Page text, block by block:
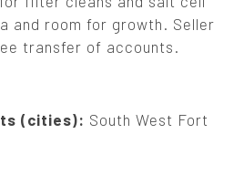
and room for growth. Seller
transfer of accounts.
(cities): South West Fort